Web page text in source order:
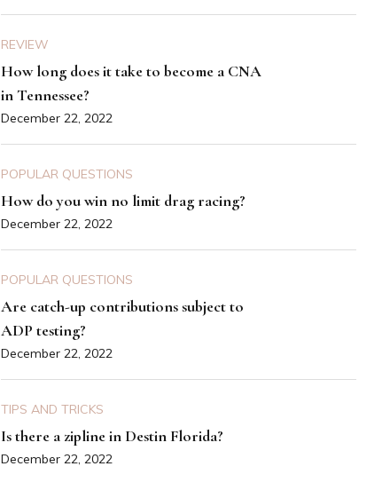
REVIEW
How long does it take to become a CNA
in Tennessee?
December 22, 2022
POPULAR QUESTIONS
How do you win no limit drag racing?
December 22, 2022
POPULAR QUESTIONS
Are catch-up contributions subject to
ADP testing?
December 22, 2022
TIPS AND TRICKS
Is there a zipline in Destin Florida?
December 22, 2022